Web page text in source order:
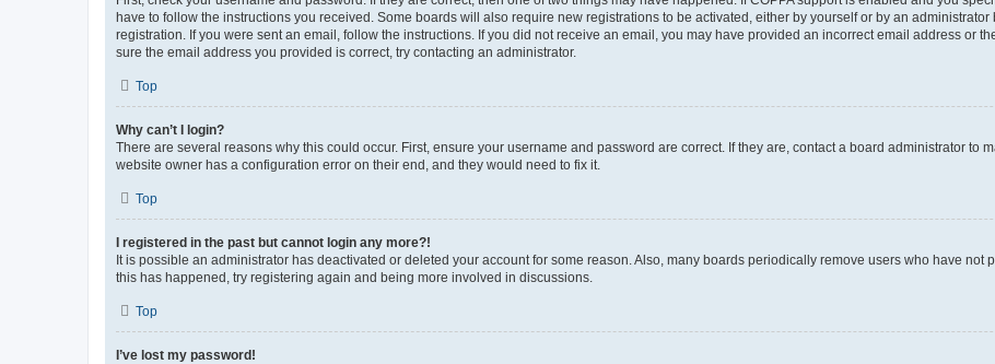
have to follow the instructions you received. Some boards will also require new registrations to be activated, either by yourself or by an
registration. If you were sent an email, follow the instructions. If you did not receive an email, you may have provided an incorrect email address or
sure the email address you provided is correct, try contacting an administrator.
Top
Why can’t I login?
There are several reasons why this could occur. First, ensure your username and password are correct. If they are, contact a board administrator to
website owner has a configuration error on their end, and they would need to fix it.
Top
I registered in the past but cannot login any more?!
It is possible an administrator has deactivated or deleted your account for some reason. Also, many boards periodically remove users who have not
this has happened, try registering again and being more involved in discussions.
Top
I’ve lost my password!